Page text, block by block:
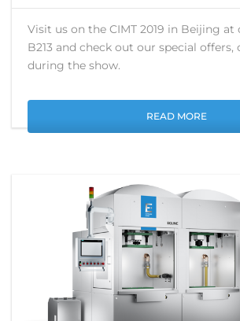
Visit us on the CIMT 2019 in Beijing
B213 and check out our special offers,
during the show.
READ MORE